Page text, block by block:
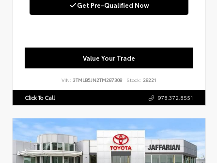
Get Pre-Qualified Now
Value Your Trade
VIN: 3TMLB5JN2TM287308 Stock: 28221
Click To Call 978.372.8551